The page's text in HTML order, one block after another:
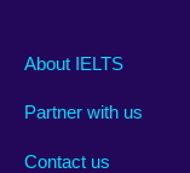
Main
footer
About IELTS
Partner with us
Contact us
Social
menu
Auxiliary